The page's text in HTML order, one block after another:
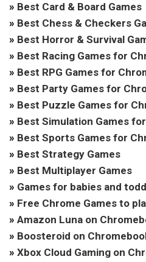
» Best Card & Board Games
» Best Chess & Checkers
» Best Horror & Survival
» Best Racing Games for
» Best RPG Games for
» Best Party Games for
» Best Puzzle Games for
» Best Simulation Games
» Best Sports Games for
» Best Strategy Games
» Best Multiplayer Games
» Games for babies and
» Free Chrome Games to
» Amazon Luna on
» Boosteroid on
» Xbox Cloud Gaming on